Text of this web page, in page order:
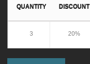
QUANTITY DISCOUNT
3 20%